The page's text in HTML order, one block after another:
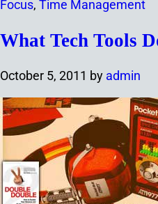
Focus, Time Management
What Tech Tools
October 5, 2011 by admin